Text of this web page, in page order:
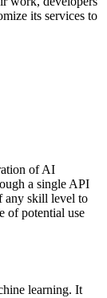
its services to
of AI
a single API
any skill level to
of potential use
learning. It